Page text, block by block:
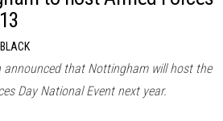
announced that Nottingham will host the
Day National Event next year.